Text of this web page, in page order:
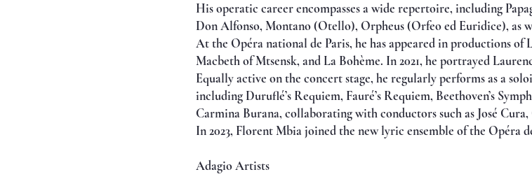
His operatic career encompasses a wide repertoire, including
Don Alfonso, Montano (Otello), Orpheus (Orfeo ed Euridice), as
At the Opéra national de Paris, he has appeared in productions of
Macbeth of Mtsensk, and La Bohème. In 2021, he portrayed
Equally active on the concert stage, he regularly performs as a
including Duruflé’s Requiem, Fauré’s Requiem, Beethoven’s
Carmina Burana, collaborating with conductors such as José
In 2023, Florent Mbia joined the new lyric ensemble of the Opéra
Adagio Artists